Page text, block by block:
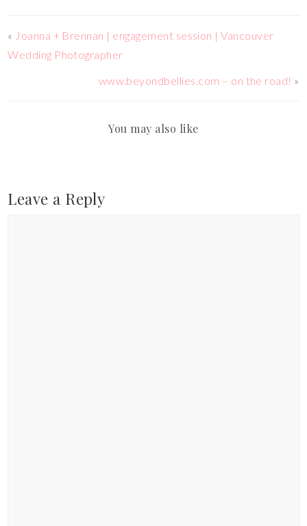
« Joanna + Brennan | engagement session | Vancouver
Wedding Photographer
www.beyondbellies.com – on the road! »
You may also like
Leave a Reply